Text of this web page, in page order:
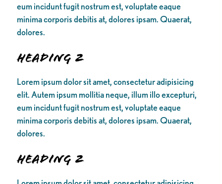
eum incidunt fugit nostrum est, voluptate eaque
minima corporis debitis at, dolores ipsam. Quaerat,
dolores.
Heading 2
Lorem ipsum dolor sit amet, consectetur adipisicing
elit. Autem ipsum mollitia neque, illum illo excepturi,
eum incidunt fugit nostrum est, voluptate eaque
minima corporis debitis at, dolores ipsam. Quaerat,
dolores.
Heading 2